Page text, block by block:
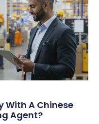
With A Chinese
Agent?